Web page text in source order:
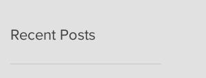
Recent Posts